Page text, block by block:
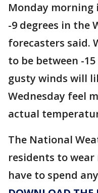
Monday morning
-9 degrees in the
forecasters said.
to be between -
gusty winds will
Wednesday feel
actual
The National
residents to
have to spend